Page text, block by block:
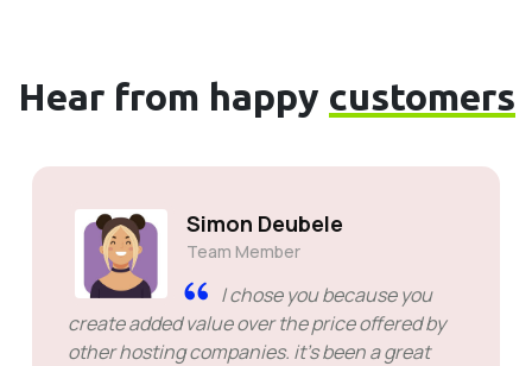
Hear from happy customers
Simon Deubele
Team Member
I chose you because you
create added value over the price offered by
other hosting companies. it's been a great